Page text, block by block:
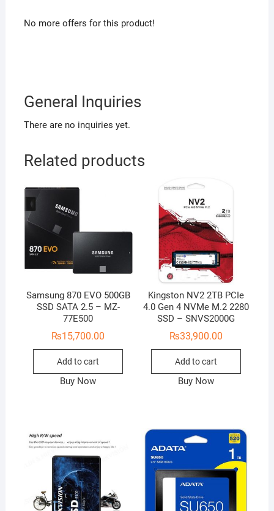
No more offers for this product!
General Inquiries
There are no inquiries yet.
Related products
Samsung 870 EVO 500GB
SSD SATA 2.5 – MZ-
77E500
₨15,700.00
Add to cart
Buy Now
Kingston NV2 2TB PCIe
4.0 Gen 4 NVMe M.2 2280
SSD – SNVS2000G
₨33,900.00
Add to cart
Buy Now